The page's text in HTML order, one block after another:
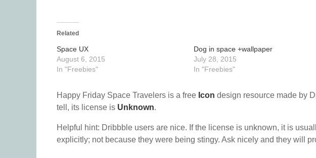
Related
Space UX
August 6, 2015
In "Freebies"
Dog in space +wallpaper
July 28, 2015
In "Freebies"
Happy Friday Space Travelers is a free Icon design resource made by
tell, its license is Unknown.
Helpful hint: Dribbble users are nice. If the license is unknown, it is
explicitly; not because they were being stingy. Ask nicely and they will